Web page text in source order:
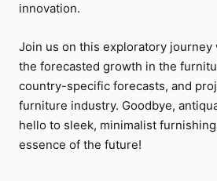
innovation.
Join us on this exploratory journey
the forecasted growth in the
country-specific forecasts, and
furniture industry. Goodbye,
hello to sleek, minimalist
essence of the future!